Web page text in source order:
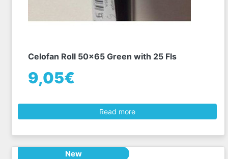
Celofan Roll 50x65 Green with 25 Fls
9,05€
Read more
New